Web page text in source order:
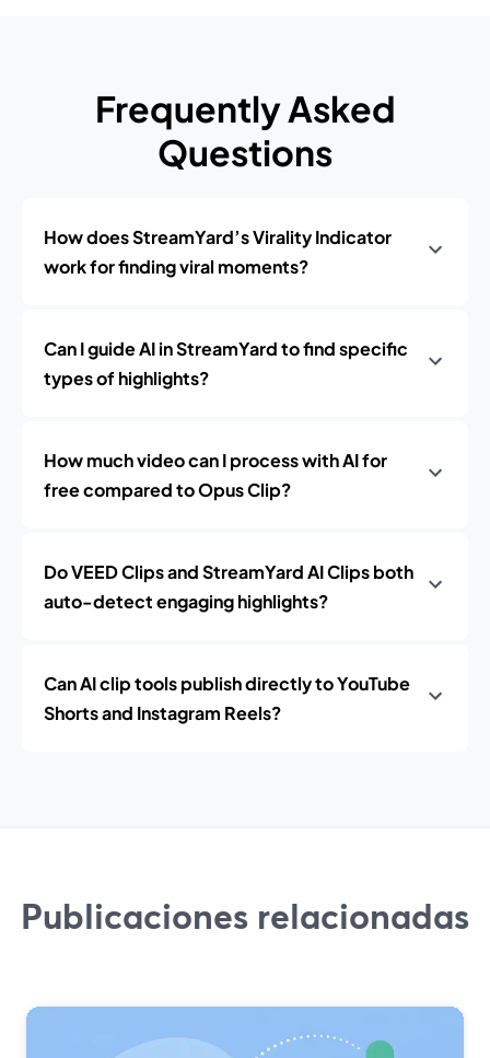
Frequently Asked
Questions
How does StreamYard’s Virality Indicator
work for finding viral moments?
Can I guide AI in StreamYard to find specific
types of highlights?
How much video can I process with AI for
free compared to Opus Clip?
Do VEED Clips and StreamYard AI Clips both
auto-detect engaging highlights?
Can AI clip tools publish directly to YouTube
Shorts and Instagram Reels?
Publicaciones relacionadas